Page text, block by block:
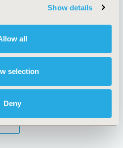
Show details
all
selection
Deny
Funding Statement
Legal Disclaimer
Terms and
Conditions